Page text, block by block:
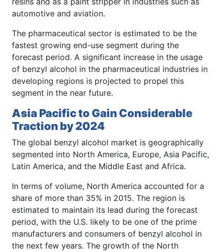
automotive and aviation.
The pharmaceutical sector is estimated to be the
fastest growing end-use segment during the
forecast period. A significant increase in the usage
of benzyl alcohol in the pharmaceutical industries in
developing regions is projected to propel this
segment in the near future.
Asia Pacific to Gain Considerable
Traction by 2024
The global benzyl alcohol market is geographically
segmented into North America, Europe, Asia Pacific,
Latin America, and the Middle East and Africa.
In terms of volume, North America accounted for a
share of more than 35% in 2015. The region is
estimated to maintain its lead during the forecast
period, with the U.S. likely to be one of the prime
manufacturers and consumers of benzyl alcohol in
the next few years. The growth of the North